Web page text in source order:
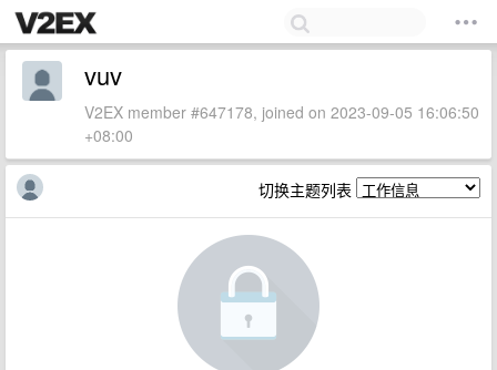
vuv
V2EX member #647178, joined on 2023-09-05 16:06:50
+08:00
切换主题列表